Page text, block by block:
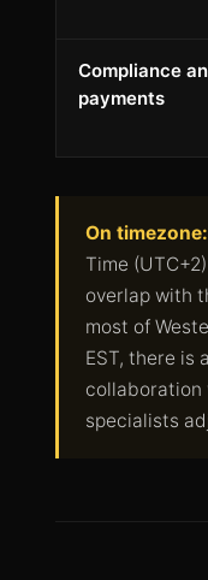
Compliance
payments
On timezone:
Time
overlap with
most of
EST, there is
collaboration
specialists